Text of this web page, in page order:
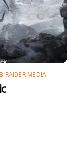
RAIDER MEDIA